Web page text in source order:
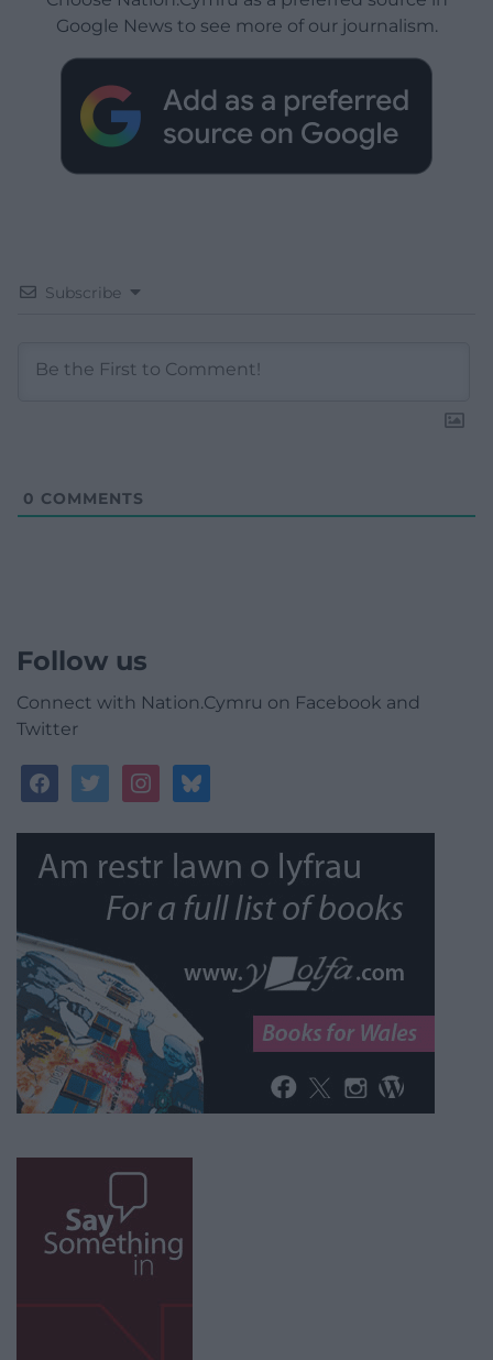
Google News to see more of our journalism.
Subscribe
0 COMMENTS
Follow us
Connect with Nation.Cymru on Facebook and
Twitter
facebooktwitterinstagrambluesky